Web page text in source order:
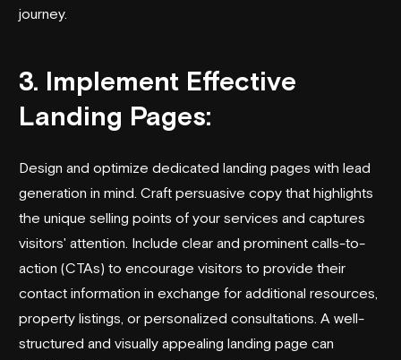
journey.
3. Implement Effective
Landing Pages:
Design and optimize dedicated landing pages with lead
generation in mind. Craft persuasive copy that highlights
the unique selling points of your services and captures
visitors' attention. Include clear and prominent calls-to-
action (CTAs) to encourage visitors to provide their
contact information in exchange for additional resources,
property listings, or personalized consultations. A well-
structured and visually appealing landing page can